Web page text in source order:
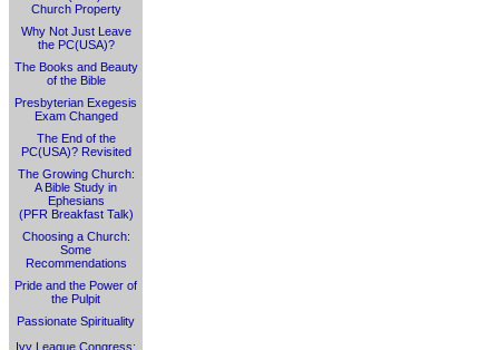
Church Property
Why Not Just Leave
the PC(USA)?
The Books and Beauty
of the Bible
Presbyterian Exegesis
Exam Changed
The End of the
PC(USA)? Revisited
The Growing Church:
A Bible Study in
Ephesians
(PFR Breakfast Talk)
Choosing a Church:
Some
Recommendations
Pride and the Power of
the Pulpit
Passionate Spirituality
Ivy League Congress: